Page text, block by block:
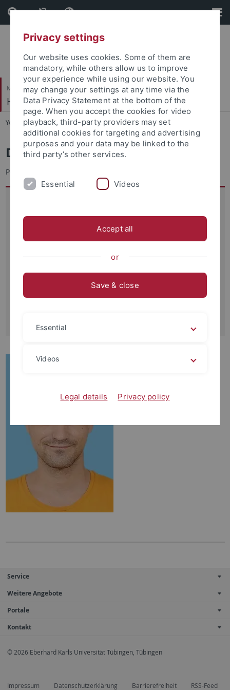
Skip
to
content
Skip
to
footer
Mathematisch-Naturwissenschaftliche Fakultät
Hydrogeochemie
You are here: Startseite ... Team
Dr. Joel Fabregat-Palau
Postdoc
Universität Tübingen
Schnarrenbergstraße 94-96
72076 Tübingen
Büro:4U14
Kontakt:
joel.fabregat-palau
Service
Weitere Angebote
Portale
Kontakt
© 2026 Eberhard Karls Universität Tübingen, Tübingen
Impressum Datenschutzerklärung Barrierefreiheit RSS-Feed
Privacy settings
Our website uses cookies. Some of them are
mandatory, while others allow us to improve
your experience while using our website. You
may change your settings at any time via the
Data Privacy Statement at the bottom of the
page. When you accept the cookies for video
playback, third-party providers may set
additional cookies for targeting and advertising
purposes and your data may be linked to the
third party’s other services.
Essential Videos
Accept all
or
Save & close
Essential
Videos
Legal details Privacy policy